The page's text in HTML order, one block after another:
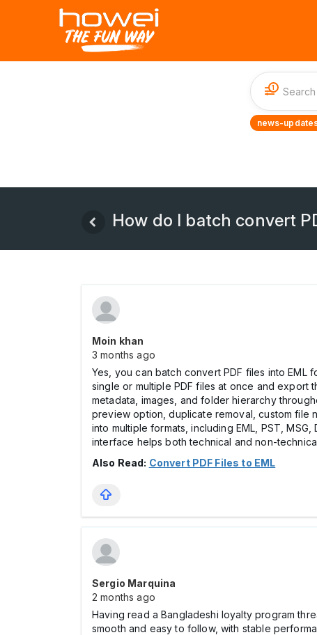
1
news-
How do I batch convert
Moin khan
3 months ago
Yes, you can batch convert PDF files into EML
single or multiple PDF files at once and export
metadata, images, and folder hierarchy
preview option, duplicate removal, custom file
into multiple formats, including EML, PST,
interface helps both technical and non-
Also Read: Convert PDF Files to EML
Sergio Marquina
2 months ago
Having read a Bangladeshi loyalty program
smooth and easy to follow, with stable